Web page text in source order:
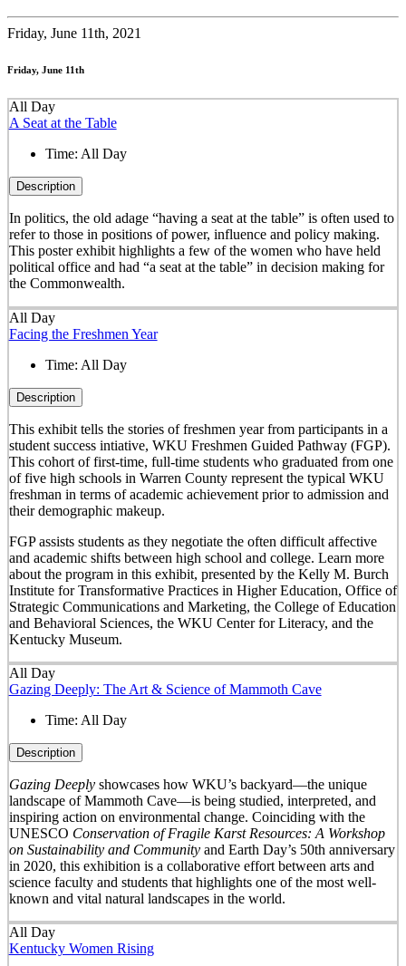
Friday, June 11th, 2021
Friday, June 11th
All Day
A Seat at the Table
Time: All Day
Description
In politics, the old adage “having a seat at the table” is often used to
refer to those in positions of power, influence and policy making.
This poster exhibit highlights a few of the women who have held
political office and had “a seat at the table” in decision making for
the Commonwealth.
All Day
Facing the Freshmen Year
Time: All Day
Description
This exhibit tells the stories of freshmen year from participants in a
student success intiative, WKU Freshmen Guided Pathway (FGP).
This cohort of first-time, full-time students who graduated from one
of five high schools in Warren County represent the typical WKU
freshman in terms of academic achievement prior to admission and
their demographic makeup.
FGP assists students as they negotiate the often difficult affective
and academic shifts between high school and college. Learn more
about the program in this exhibit, presented by the Kelly M. Burch
Institute for Transformative Practices in Higher Education, Office of
Strategic Communications and Marketing, the College of Education
and Behavioral Sciences, the WKU Center for Literacy, and the
Kentucky Museum.
All Day
Gazing Deeply: The Art & Science of Mammoth Cave
Time: All Day
Description
Gazing Deeplyshowcases how WKU’s backyard—the unique
landscape of Mammoth Cave—is being studied, interpreted, and
inspiring action on environmental change. Coinciding with the
UNESCO Conservation of Fragile Karst Resources: A Workshop
on Sustainability and Communityand Earth Day’s 50th anniversary
in 2020, this exhibition is a collaborative effort between arts and
science faculty and students that highlights one of the most well-
known and vital natural landscapes in the world.
All Day
Kentucky Women Rising